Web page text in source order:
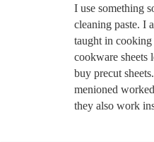
I use something
cleaning paste. I
taught in cooking
cookware sheets
buy precut
menioned
they also work